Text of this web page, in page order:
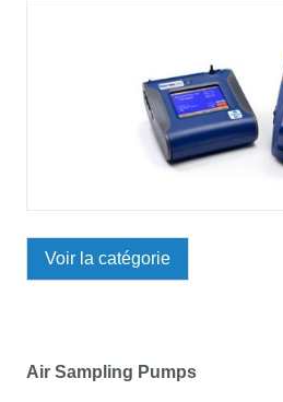
Voir la catégorie
Air Sampling Pumps